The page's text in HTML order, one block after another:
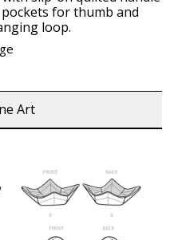
for thumb and
loop.
Art